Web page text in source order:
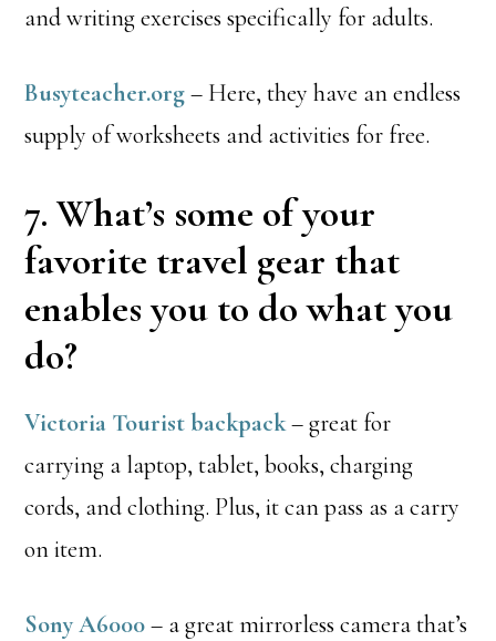
and writing exercises specifically for adults.
Busyteacher.org– Here, they have an endless
supply of worksheets and activities for free.
7. What’s some of your
favorite travel gear that
enables you to do what you
do?
Victoria Tourist backpack– great for
carrying a laptop, tablet, books, charging
cords, and clothing. Plus, it can pass as a carry
on item.
Sony A6000– a great mirrorless camera that’s